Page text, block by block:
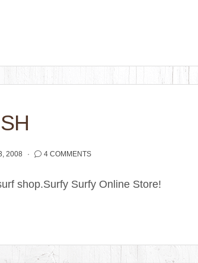
2008 4 COMMENTS
shop.Surfy Surfy Online Store!